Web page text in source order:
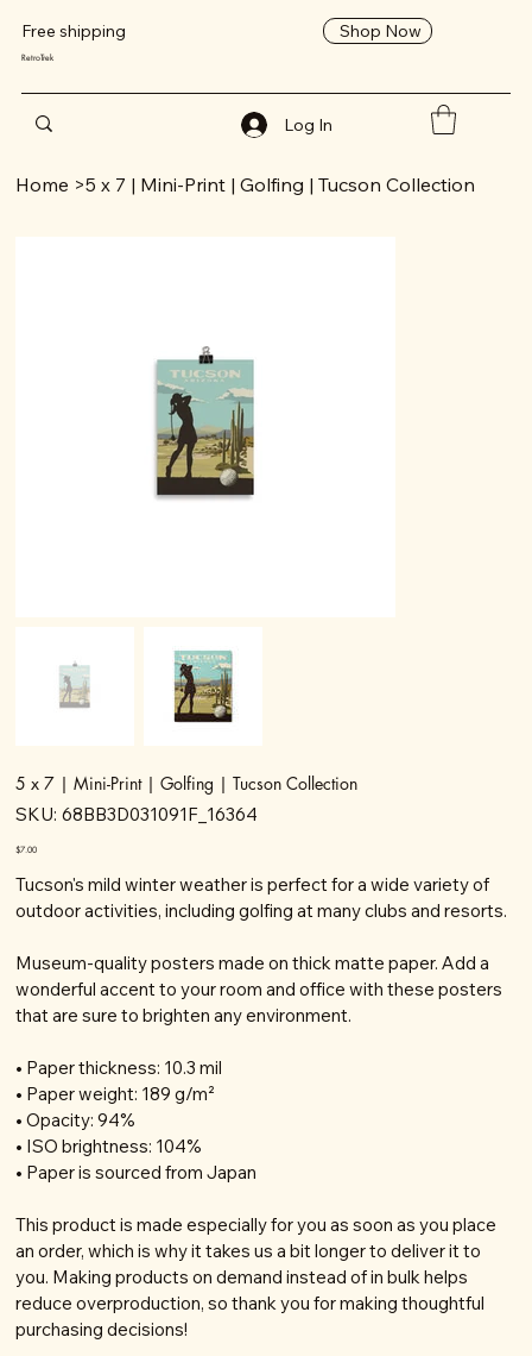
Free shipping Shop Now
RetroTrek
Log In
Home >5 x 7 | Mini-Print | Golfing | Tucson Collection
5 x 7 | Mini-Print | Golfing | Tucson Collection
SKU: SKU
68BB3D031091F_16364
68BB3D031091F_16364
Price
$7.00
Tucson's mild winter weather is perfect for a wide variety of
outdoor activities, including golfing at many clubs and resorts.
Museum-quality posters made on thick matte paper. Add a
wonderful accent to your room and office with these posters
that are sure to brighten any environment.
• Paper thickness: 10.3 mil
• Paper weight: 189 g/m²
• Opacity: 94%
• ISO brightness: 104%
• Paper is sourced from Japan
This product is made especially for you as soon as you place
an order, which is why it takes us a bit longer to deliver it to
you. Making products on demand instead of in bulk helps
reduce overproduction, so thank you for making thoughtful
purchasing decisions!